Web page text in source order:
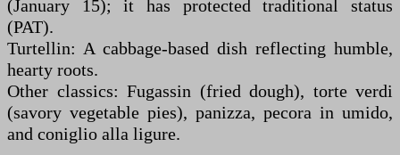
(January 15); it has protected traditional status
(PAT).
Turtellin: A cabbage-based dish reflecting humble,
hearty roots.
Other classics: Fugassin (fried dough), torte verdi
(savory vegetable pies), panizza, pecora in umido,
and coniglio alla ligure.